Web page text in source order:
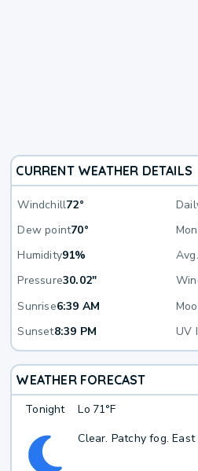
CURRENT WEATHER DETAILS
Windchill72°
Dew point70°
Humidity91%
Pressure30.02"
Sunrise6:39 AM
Sunset8:39 PM UV
WEATHER FORECAST
Tonight Lo 71°F
Clear. Patchy fog.